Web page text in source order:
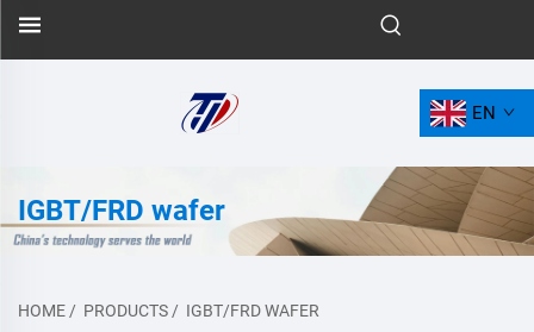
EN
IGBT/FRD wafer
HOME / PRODUCTS / IGBT/FRD WAFER